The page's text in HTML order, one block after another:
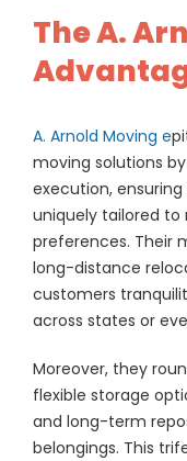
The A.
A. Arnold Moving e
moving solutions
execution,
uniquely tailored to
preferences. Their
long-distance
customers
across states or
Moreover, they
flexible storage
and long-term
belongings. This